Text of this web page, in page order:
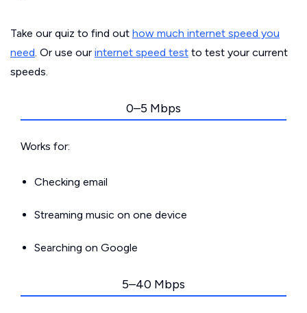
Take our quiz to find out how much internet speed you
need. Or use our internet speed test to test your current
speeds.
0–5 Mbps
Works for:
Checking email
Streaming music on one device
Searching on Google
5–40 Mbps